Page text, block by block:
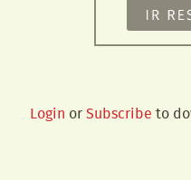
Login orSubscribe to